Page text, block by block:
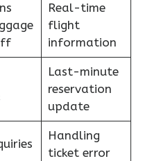
Real-time
flight
information
Last-minute
reservation
update
Handling
ticket error